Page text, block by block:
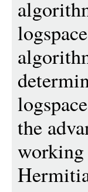
logspace
the